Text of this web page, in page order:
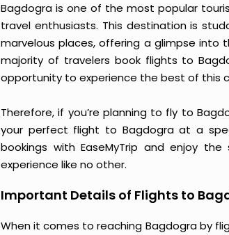
Bagdogra is one of the most popular
travel enthusiasts. This destination is
marvelous places, offering a glimpse into
majority of travelers book flights to
opportunity to experience the best of this
Therefore, if you’re planning to fly to
your perfect flight to Bagdogra at a
bookings with EaseMyTrip and enjoy
experience like no other.
Important Details of Flights to
When it comes to reaching Bagdogra by